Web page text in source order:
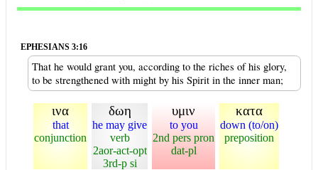
EPHESIANS 3:16
That he would grant you, according to the riches of his glory,
to be strengthened with might by his Spirit in the inner man;
ινα
that
conjunction
δωη
he may give
verb
2aor-act-opt
3rd-p si
υμιν
to you
2nd pers pron
dat-pl
κατα
down (to/on)
preposition